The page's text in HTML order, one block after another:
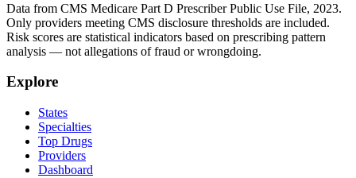
Data from CMS Medicare Part D Prescriber Public Use File, 2023.
Only providers meeting CMS disclosure thresholds are included.
Risk scores are statistical indicators based on prescribing pattern
analysis — not allegations of fraud or wrongdoing.
Explore
States
Specialties
Top Drugs
Providers
Dashboard